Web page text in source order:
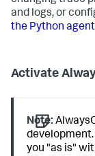
and logs, or
the Python
Activate
Note:
you "as is"